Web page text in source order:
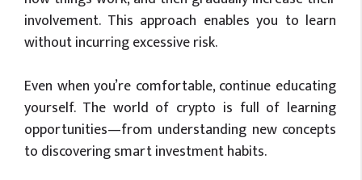
involvement. This approach enables you to learn
without incurring excessive risk.
Even when you’re comfortable, continue educating
yourself. The world of crypto is full of learning
opportunities—from understanding new concepts
to discovering smart investment habits.